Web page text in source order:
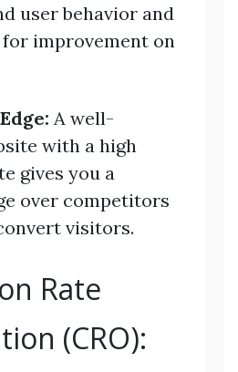
user behavior and
improvement on
A well-
with a high
gives you a
over competitors
visitors.
Rate
(CRO):